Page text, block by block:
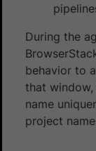
During the
behavior to
that
name
project